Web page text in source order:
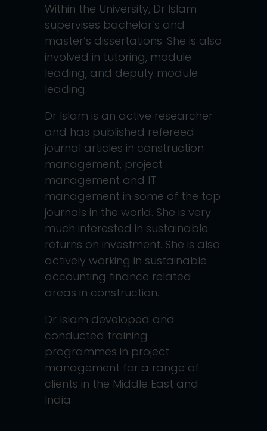
Within the University, Dr Islam
supervises bachelor’s and
master’s dissertations. She is also
involved in tutoring, module
leading, and deputy module
leading.
Dr Islam is an active researcher
and has published refereed
journal articles in construction
management, project
management and IT
management in some of the top
journals in the world. She is very
much interested in sustainable
returns on investment. She is also
actively working in sustainable
accounting finance related
areas in construction.
Dr Islam developed and
conducted training
programmes in project
management for a range of
clients in the Middle East and
India.